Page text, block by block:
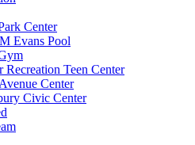
Center
Evans Pool
Recreation Teen Center
Center
Civic Center